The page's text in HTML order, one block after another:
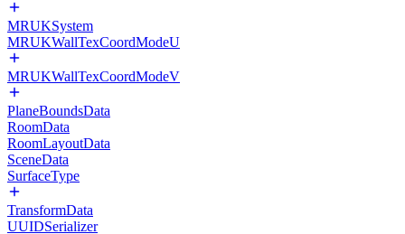
MRUKSystem
MRUKWallTexCoordModeU
MRUKWallTexCoordModeV
PlaneBoundsData
RoomData
RoomLayoutData
SceneData
SurfaceType
TransformData
UUIDSerializer